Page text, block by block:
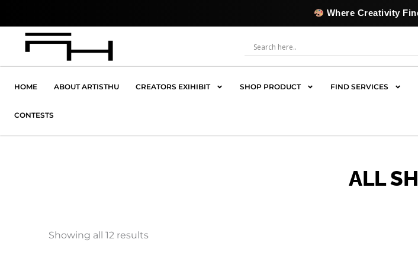
content
Where Creativity Finds Its Canvas |
HOME ABOUT ARTISTHU CREATORS EXIHIBIT SHOP PRODUCT FIND SERVICES
CONTESTS
ALL
Showing all 12 results